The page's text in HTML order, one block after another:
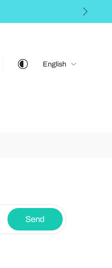
**
English
Send